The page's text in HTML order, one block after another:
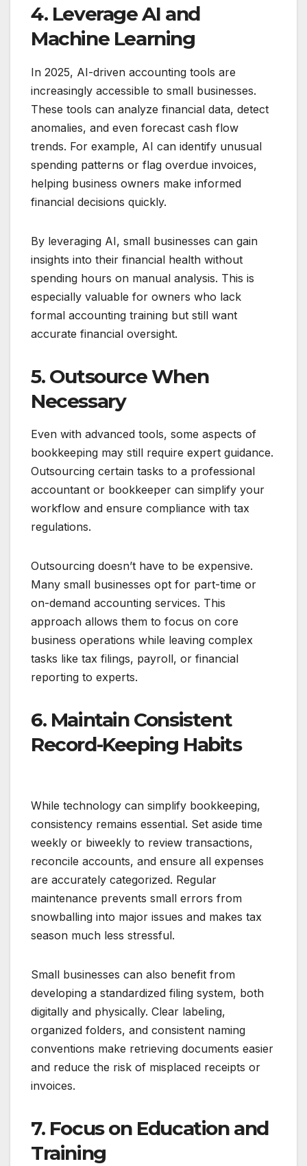
4. Leverage AI and
Machine Learning
In 2025, AI-driven accounting tools are
increasingly accessible to small businesses.
These tools can analyze financial data, detect
anomalies, and even forecast cash flow
trends. For example, AI can identify unusual
spending patterns or flag overdue invoices,
helping business owners make informed
financial decisions quickly.
By leveraging AI, small businesses can gain
insights into their financial health without
spending hours on manual analysis. This is
especially valuable for owners who lack
formal accounting training but still want
accurate financial oversight.
5. Outsource When
Necessary
Even with advanced tools, some aspects of
bookkeeping may still require expert guidance.
Outsourcing certain tasks to a professional
accountant or bookkeeper can simplify your
workflow and ensure compliance with tax
regulations.
Outsourcing doesn’t have to be expensive.
Many small businesses opt for part-time or
on-demand accounting services. This
approach allows them to focus on core
business operations while leaving complex
tasks like tax filings, payroll, or financial
reporting to experts.
6. Maintain Consistent
Record-Keeping Habits
While technology can simplify bookkeeping,
consistency remains essential. Set aside time
weekly or biweekly to review transactions,
reconcile accounts, and ensure all expenses
are accurately categorized. Regular
maintenance prevents small errors from
snowballing into major issues and makes tax
season much less stressful.
Small businesses can also benefit from
developing a standardized filing system, both
digitally and physically. Clear labeling,
organized folders, and consistent naming
conventions make retrieving documents easier
and reduce the risk of misplaced receipts or
invoices.
7. Focus on Education and
Training